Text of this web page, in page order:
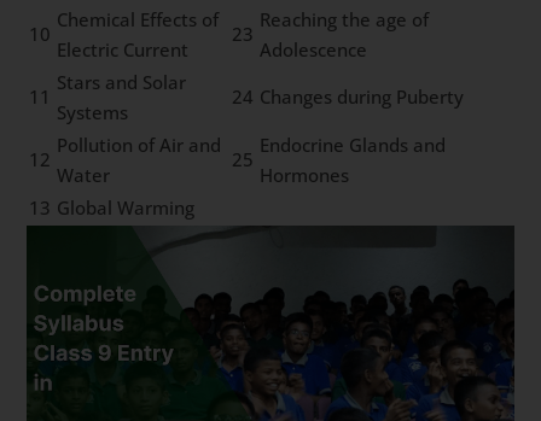
10
Chemical Effects of
Electric Current
23
Reaching the age of
Adolescence
11
Stars and Solar
Systems
24 Changes during Puberty
12
Pollution of Air and
Water
25
Endocrine Glands and
Hormones
13 Global Warming